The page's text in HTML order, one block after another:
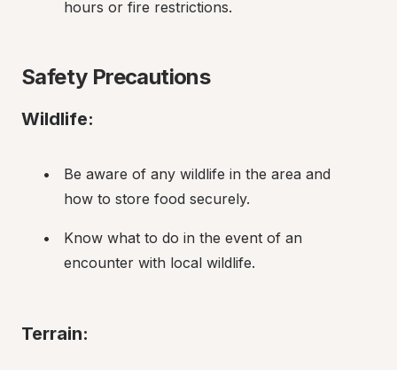
hours or fire restrictions.
Safety Precautions
Wildlife:
Be aware of any wildlife in the area and
how to store food securely.
Know what to do in the event of an
encounter with local wildlife.
Terrain: